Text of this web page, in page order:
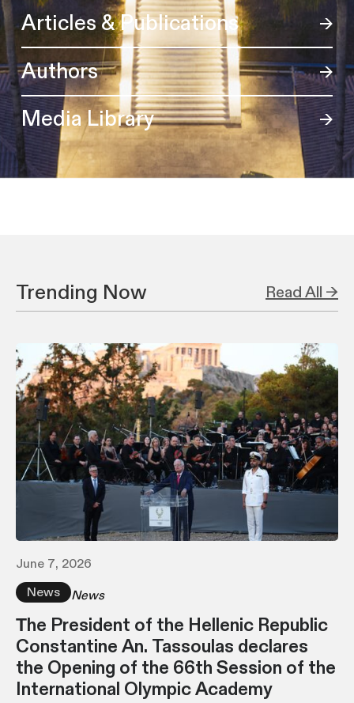
Articles & Publications
Authors
Media Library
Trending Now Read All →
June 7, 2026
News
News
Τhe President of the Hellenic Republic
Constantine An. Tassoulas declares
the Opening of the 66th Session of the
International Olympic Academy